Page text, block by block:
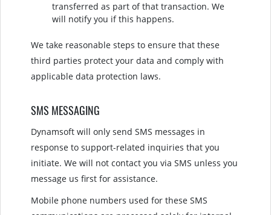
transferred as part of that transaction. We
will notify you if this happens.
We take reasonable steps to ensure that these
third parties protect your data and comply with
applicable data protection laws.
SMS MESSAGING
Dynamsoft will only send SMS messages in
response to support-related inquiries that you
initiate. We will not contact you via SMS unless you
message us first for assistance.
Mobile phone numbers used for these SMS